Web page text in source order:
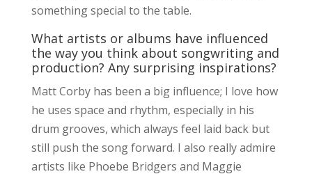
something special to the table.
What artists or albums have influenced
the way you think about songwriting and
production? Any surprising inspirations?
Matt Corby has been a big influence; I love how
he uses space and rhythm, especially in his
drum grooves, which always feel laid back but
still push the song forward. I also really admire
artists like Phoebe Bridgers and Maggie